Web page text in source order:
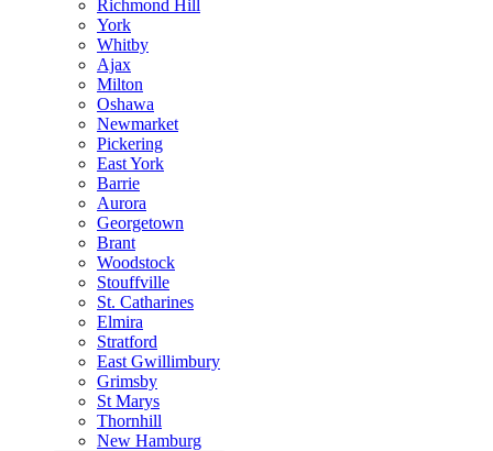
Richmond Hill
York
Whitby
Ajax
Milton
Oshawa
Newmarket
Pickering
East York
Barrie
Aurora
Georgetown
Brant
Woodstock
Stouffville
St. Catharines
Elmira
Stratford
East Gwillimbury
Grimsby
St Marys
Thornhill
New Hamburg